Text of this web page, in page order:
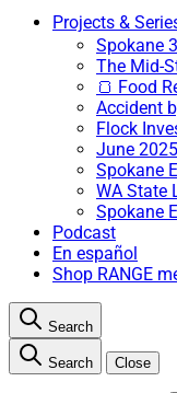
Projects &
Spokane
The Mid-
🍞 Food
Accident
Flock
June
Spokane
WA State
Spokane
Podcast
En español
Shop RANGE
Search
Search Close